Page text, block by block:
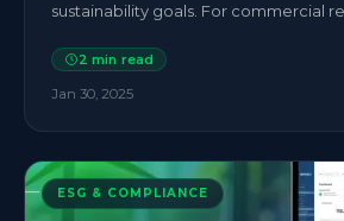
sustainability goals. For commercial
2 min read
Jan 30, 2025
ESG & COMPLIANCE